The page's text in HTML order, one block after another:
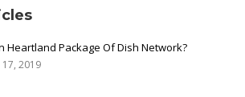
Heartland Package Of Dish Network?
17, 2019